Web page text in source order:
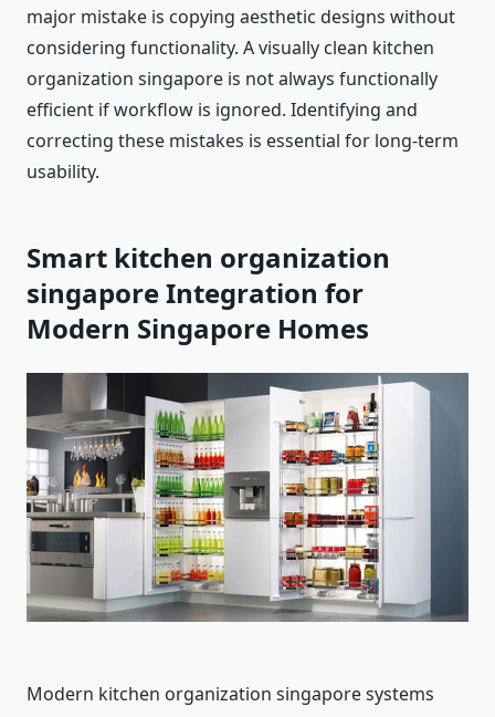
major mistake is copying aesthetic designs without
considering functionality. A visually clean kitchen
organization singapore is not always functionally
efficient if workflow is ignored. Identifying and
correcting these mistakes is essential for long-term
usability.
Smart kitchen organization
singaporeIntegration for
Modern Singapore Homes
Modern kitchen organization singapore systems